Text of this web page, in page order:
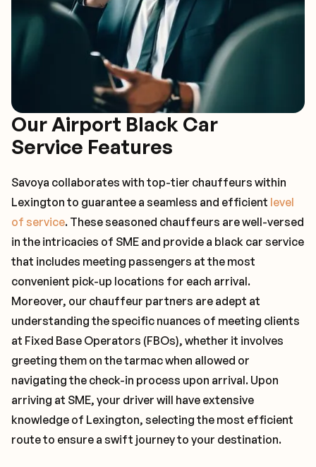
Our Airport Black Car
Service Features
Savoya collaborates with top-tier chauffeurs within
Lexington to guarantee a seamless and efficient level
of service. These seasoned chauffeurs are well-versed
in the intricacies of SME and provide a black car service
that includes meeting passengers at the most
convenient pick-up locations for each arrival.
Moreover, our chauffeur partners are adept at
understanding the specific nuances of meeting clients
at Fixed Base Operators (FBOs), whether it involves
greeting them on the tarmac when allowed or
navigating the check-in process upon arrival. Upon
arriving at SME, your driver will have extensive
knowledge of Lexington, selecting the most efficient
route to ensure a swift journey to your destination.